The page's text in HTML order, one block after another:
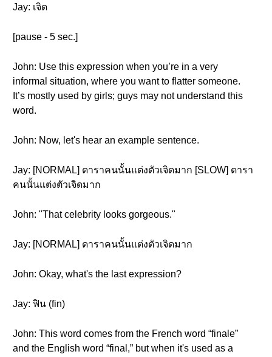
Jay: เจิด
[pause - 5 sec.]
John: Use this expression when you’re in a very
informal situation, where you want to flatter someone.
It’s mostly used by girls; guys may not understand this
word.
John: Now, let's hear an example sentence.
Jay: [NORMAL] ดาราคนนั้นแต่งตัวเจิดมาก [SLOW] ดารา
คนนั้นแต่งตัวเจิดมาก
John: "That celebrity looks gorgeous."
Jay: [NORMAL] ดาราคนนั้นแต่งตัวเจิดมาก
John: Okay, what's the last expression?
Jay: ฟิน (fin)
John: This word comes from the French word “finale”
and the English word “final,” but when it's used as a